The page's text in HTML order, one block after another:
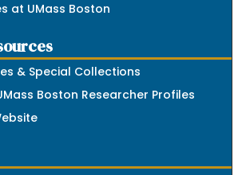
at UMass Boston
& Special Collections
Boston Researcher Profiles